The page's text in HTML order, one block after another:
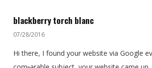
blackberry torch blanc
07/28/2016
Hі thеre, I found your website via Google